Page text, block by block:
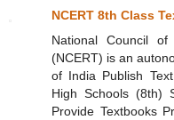
NCERT 8th Class
National Council of
(NCERT) is an
of India Publish
High Schools (8th)
Provide Textbooks